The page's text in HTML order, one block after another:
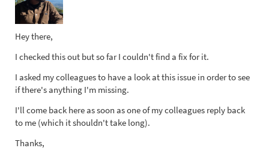
Hey there,
I checked this out but so far I couldn't find a fix for it.
I asked my colleagues to have a look at this issue in order to see
if there's anything I'm missing.
I'll come back here as soon as one of my colleagues reply back
to me (which it shouldn't take long).
Thanks,